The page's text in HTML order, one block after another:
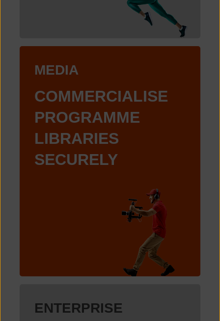
MEDIA
COMMERCIALISE
PROGRAMME
LIBRARIES
SECURELY
ENTERPRISE